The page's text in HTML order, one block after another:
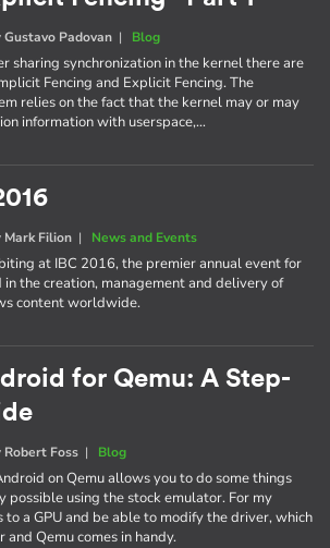
Gustavo Padovan | Blog
sharing synchronization in the kernel there are
Fencing and Explicit Fencing. The
relies on the fact that the kernel may or may
information with userspace,…
Mark Filion | News and Events
at IBC 2016, the premier annual event for
in the creation, management and delivery of
content worldwide.
for Qemu: A Step-
Robert Foss | Blog
on Qemu allows you to do some things
possible using the stock emulator. For my
to a GPU and be able to modify the driver, which
Qemu comes in handy.